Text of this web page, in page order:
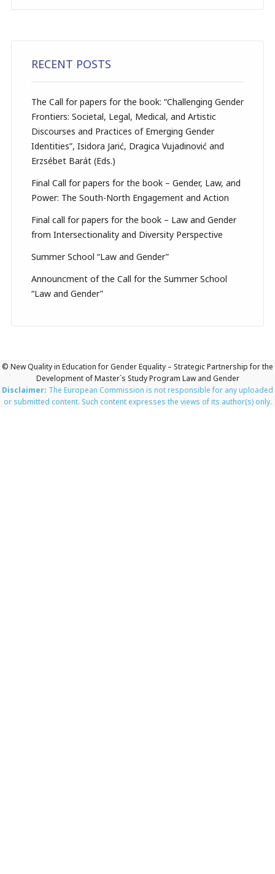
RECENT POSTS
The Call for papers for the book: “Challenging Gender
Frontiers: Societal, Legal, Medical, and Artistic
Discourses and Practices of Emerging Gender
Identities”, Isidora Jarić, Dragica Vujadinović and
Erzsébet Barát (Eds.)
Final Call for papers for the book – Gender, Law, and
Power: The South-North Engagement and Action
Final call for papers for the book – Law and Gender
from Intersectionality and Diversity Perspective
Summer School “Law and Gender”
Announcment of the Call for the Summer School
“Law and Gender”
© New Quality in Education for Gender Equality – Strategic Partnership for the
Development of Master`s Study Program Law and Gender
Disclaimer: The European Commission is not responsible for any uploaded
or submitted content. Such content expresses the views of its author(s) only.